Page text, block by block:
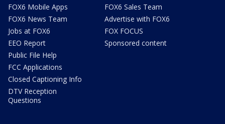
FOX6 Mobile Apps
FOX6 News Team
Jobs at FOX6
EEO Report
Public File Help
FCC Applications
Closed Captioning Info
DTV Reception
Questions
FOX6 Sales Team
Advertise with FOX6
FOX FOCUS
Sponsored content